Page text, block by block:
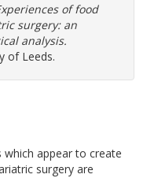
of food
surgery: an
analysis.
of Leeds.
appear to create
surgery are